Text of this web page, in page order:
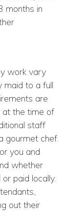
months in
work vary
maid to a full
are
at the time of
staff
gourmet chef.
you and
whether
paid locally.
out their